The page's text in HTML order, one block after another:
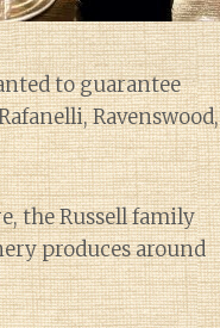
to guarantee
Ravenswood,
the Russell family
produces around